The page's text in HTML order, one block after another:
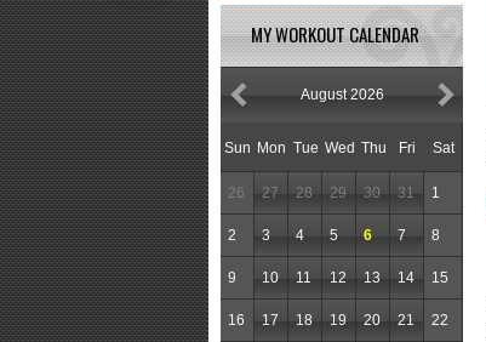
MY WORKOUT CALENDAR
August 2026
Sun Mon Tue Wed Thu Fri Sat
26 27 28 29 30 31 1
2 3 4 5 6 7 8
9 10 11 12 13 14 15
16 17 18 19 20 21 22